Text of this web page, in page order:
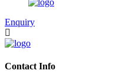
Enquiry
Contact Info